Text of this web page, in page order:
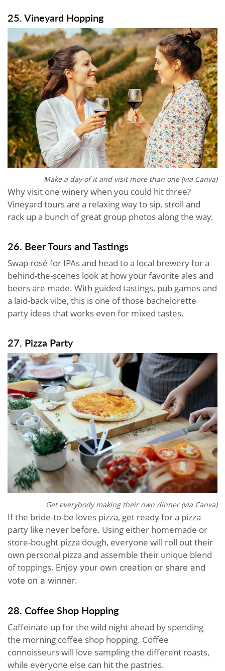
25. Vineyard Hopping
Make a day of it and visit more than one (via Canva)
Why visit one winery when you could hit three?
Vineyard tours are a relaxing way to sip, stroll and
rack up a bunch of great group photos along the way.
26. Beer Tours and Tastings
Swap rosé for IPAs and head to a local brewery for a
behind-the-scenes look at how your favorite ales and
beers are made. With guided tastings, pub games and
a laid-back vibe, this is one of those bachelorette
party ideas that works even for mixed tastes.
27. Pizza Party
Get everybody making their own dinner (via Canva)
If the bride-to-be loves pizza, get ready for a pizza
party like never before. Using either homemade or
store-bought pizza dough, everyone will roll out their
own personal pizza and assemble their unique blend
of toppings. Enjoy your own creation or share and
vote on a winner.
28. Coffee Shop Hopping
Caffeinate up for the wild night ahead by spending
the morning coffee shop hopping. Coffee
connoisseurs will love sampling the different roasts,
while everyone else can hit the pastries.